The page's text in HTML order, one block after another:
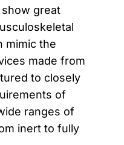
great
mimic the
made from
to closely
of
ranges of
inert to fully